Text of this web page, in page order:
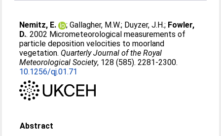
Nemitz, E. ;Gallagher, M.W.; Duyzer, J.H.; Fowler,
D.. 2002 Micrometeorological measurements of
particle deposition velocities to moorland
vegetation. Quarterly Journal of the Royal
Meteorological Society, 128 (585). 2281-2300.
10.1256/qj.01.71
Abstract